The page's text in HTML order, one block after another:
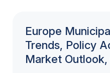
Europe
Trends, Policy
Market